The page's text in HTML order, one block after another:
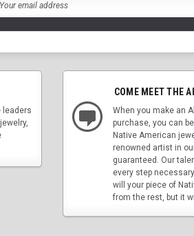
leaders
COME MEET THE
When you make an
purchase, you can
Native American
renowned artist in
guaranteed. Our
every step
will your piece of
from the rest, but it